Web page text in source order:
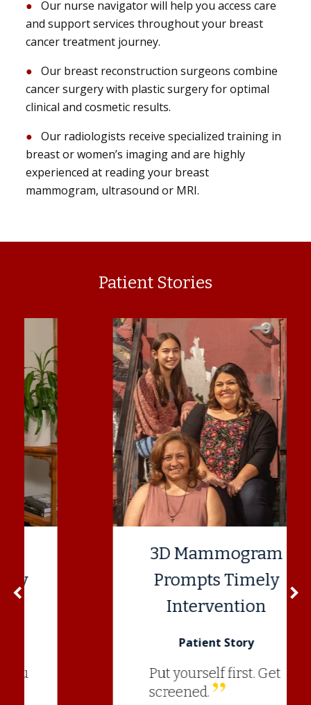
Our nurse navigator will help you access care
and support services throughout your breast
cancer treatment journey.
Our breast reconstruction surgeons combine
cancer surgery with plastic surgery for optimal
clinical and cosmetic results.
Our radiologists receive specialized training in
breast or women’s imaging and are highly
experienced at reading your breast
mammogram, ultrasound or MRI.
Patient Stories
3D Mammogram
Prompts Timely
Intervention
Patient Story
Put yourself first. Get
navigate_before navigate_next